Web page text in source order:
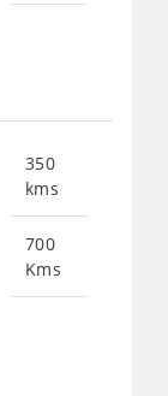
350
kms
700
Kms